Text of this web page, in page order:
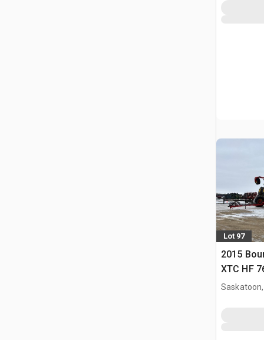
Lot 97
2015
XTC HF
Saskatoon,